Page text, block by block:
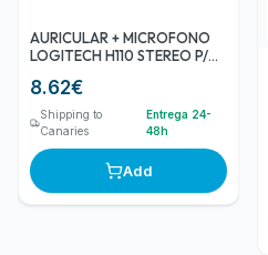
AURICULAR + MICROFONO
LOGITECH H110 STEREO P/N:
8.62€
Shipping to
Canaries
Entrega 24-
48h
Add